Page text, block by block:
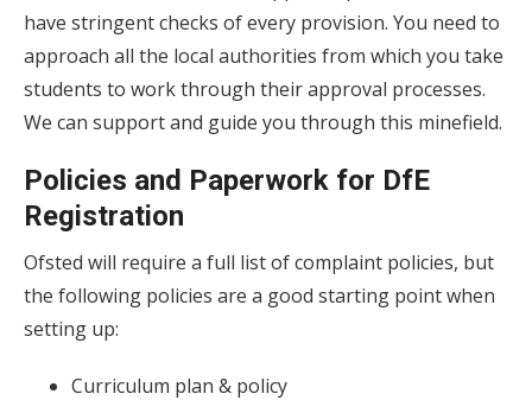
have stringent checks of every provision. You need to
approach all the local authorities from which you take
students to work through their approval processes.
We can support and guide you through this minefield.
Policies and Paperwork for DfE
Registration
Ofsted will require a full list of complaint policies, but
the following policies are a good starting point when
setting up:
Curriculum plan & policy